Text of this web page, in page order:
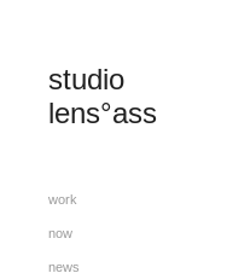
studio
lens°ass
work
now
news